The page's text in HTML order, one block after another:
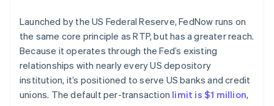
Launched by the US Federal Reserve, FedNow runs on
the same core principle as RTP, but has a greater reach.
Because it operates through the Fed’s existing
relationships with nearly every US depository
institution, it’s positioned to serve US banks and credit
unions. The default per-transaction limit is $1 million,